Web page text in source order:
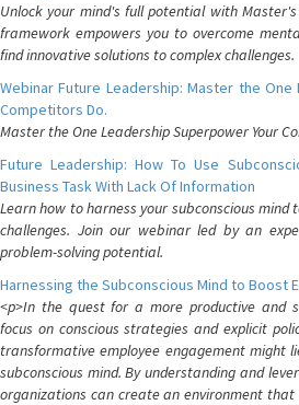
Unlock your mind's full potential with
framework empowers you to overcome
find innovative solutions to complex challenges.
Webinar Future Leadership: Master the
Competitors Do.
Master the One Leadership Superpower Your
Future Leadership: How To Use
Business Task With Lack Of Information
Learn how to harness your subconscious mind
challenges. Join our webinar led by an
problem-solving potential.
Harnessing the Subconscious Mind to Boost
<p>In the quest for a more productive and
focus on conscious strategies and explicit
transformative employee engagement might
subconscious mind. By understanding and
organizations can create an environment